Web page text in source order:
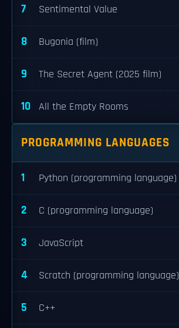
7 Sentimental Value
8 Bugonia (film)
9 The Secret Agent (2025 film)
10 All the Empty Rooms
PROGRAMMING LANGUAGES
1 Python (programming language)
2 C (programming language)
3 JavaScript
4 Scratch (programming language)
5 C++